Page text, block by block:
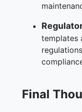
templates
Final